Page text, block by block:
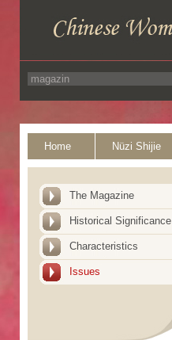
Home Nüzi Shijie
The Magazine
Historical Significance
Characteristics
Issues